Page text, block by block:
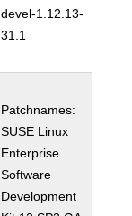
devel-1.12.13-
31.1
Patchnames:
SUSE Linux
Enterprise
Software
Development